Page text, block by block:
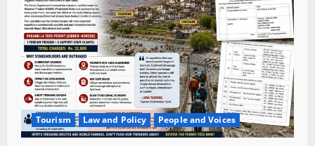
Tourism Law and Policy People and Voices